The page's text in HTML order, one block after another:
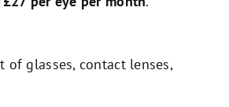
glasses, contact lenses,